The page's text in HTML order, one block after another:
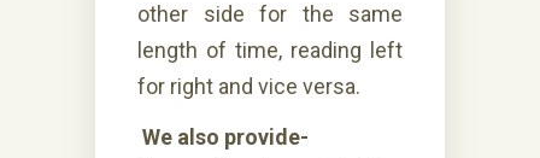
other side for the same
length of time, reading left
for right and vice versa.
We also provide-